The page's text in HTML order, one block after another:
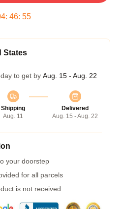
: 46: 54
States
to get by Aug. 15 - Aug. 22
Shipping
Aug. 11
Delivered
Aug. 15 - Aug. 22
your doorstep
for all parcels
is not received